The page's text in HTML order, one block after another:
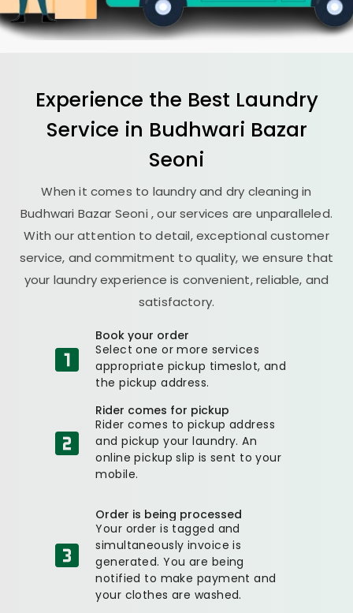
Experience the Best Laundry
Service in Budhwari Bazar
Seoni
When it comes to laundry and dry cleaning in
Budhwari Bazar Seoni , our services are unparalleled.
With our attention to detail, exceptional customer
service, and commitment to quality, we ensure that
your laundry experience is convenient, reliable, and
satisfactory.
Book your order
Select one or more services
appropriate pickup timeslot, and
the pickup address.
Rider comes for pickup
Rider comes to pickup address
and pickup your laundry. An
online pickup slip is sent to your
mobile.
Order is being processed
Your order is tagged and
simultaneously invoice is
generated. You are being
notified to make payment and
your clothes are washed.